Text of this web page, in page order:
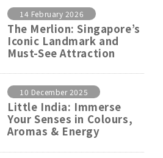
14 February 2026
The Merlion: Singapore’s
Iconic Landmark and
Must-See Attraction
10 December 2025
Little India: Immerse
Your Senses in Colours,
Aromas & Energy